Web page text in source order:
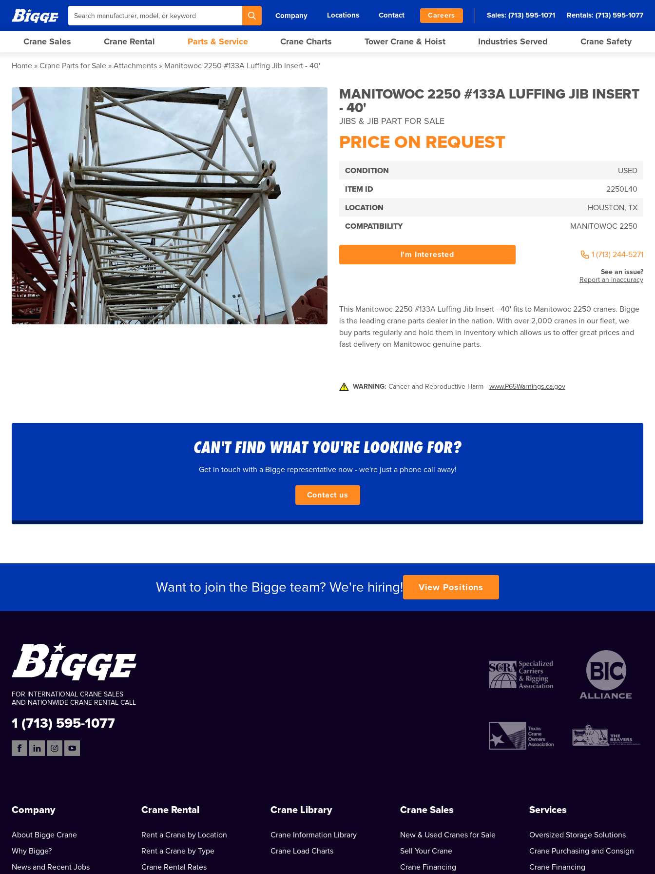
Company Locations Contact Careers Sales: (713) 595-1071 Rentals: (713) 595-1077
Crane Sales Crane Rental Parts & Service Crane Charts Tower Crane & Hoist Industries Served Crane Safety
Home Crane Parts for Sale Attachments Manitowoc 2250 #133A Luffing Jib Insert - 40'
MANITOWOC 2250 #133A LUFFING JIB INSERT
- 40'
JIBS & JIB PART FOR SALE
PRICE ON REQUEST
CONDITION
USED
ITEM ID
2250L40
LOCATION
HOUSTON, TX
COMPATIBILITY
MANITOWOC 2250
I'm Interested 1 (713) 244-5271
See an issue?
Report an inaccuracy
This Manitowoc 2250 #133A Luffing Jib Insert - 40' fits to Manitowoc 2250 cranes. Bigge
is the leading crane parts dealer in the nation. With over 2,000 cranes in our fleet, we
buy parts regularly and hold them in inventory which allows us to offer great prices and
fast delivery on Manitowoc genuine parts.
WARNING: Cancer and Reproductive Harm - www.P65Warnings.ca.gov
CAN'T FIND WHAT YOU'RE LOOKING FOR?
Get in touch with a Bigge representative now - we're just a phone call away!
Contact us
Want to join the Bigge team? We're hiring! View Positions
FOR INTERNATIONAL CRANE SALES
AND NATIONWIDE CRANE RENTAL CALL
1 (713) 595-1077
Company
About Bigge Crane
Why Bigge?
News and Recent Jobs
Crane Rental
Rent a Crane by Location
Rent a Crane by Type
Crane Rental Rates
Crane Library
Crane Information Library
Crane Load Charts
Crane Sales
New & Used Cranes for Sale
Sell Your Crane
Crane Financing
Services
Oversized Storage Solutions
Crane Purchasing and Consign
Crane Financing